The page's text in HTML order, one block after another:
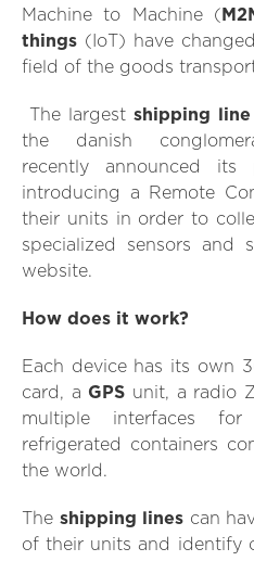
Machine to Machine (
things (IoT) have
field of the goods
The largest shipping line
the danish
recently announced its
introducing a Remote
their units in order to
specialized sensors
website.
How does it work?
Each device has its own
card, a GPS unit, a radio
multiple interfaces
refrigerated containers
the world.
The shipping lines can
of their units and identify